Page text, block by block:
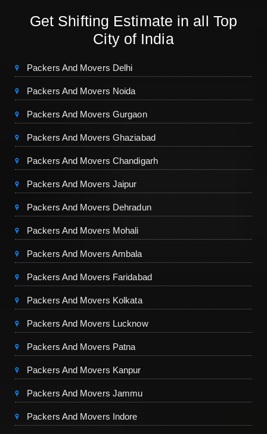
Get Shifting Estimate in all Top
City of India
Packers And Movers Delhi
Packers And Movers Noida
Packers And Movers Gurgaon
Packers And Movers Ghaziabad
Packers And Movers Chandigarh
Packers And Movers Jaipur
Packers And Movers Dehradun
Packers And Movers Mohali
Packers And Movers Ambala
Packers And Movers Faridabad
Packers And Movers Kolkata
Packers And Movers Lucknow
Packers And Movers Patna
Packers And Movers Kanpur
Packers And Movers Jammu
Packers And Movers Indore